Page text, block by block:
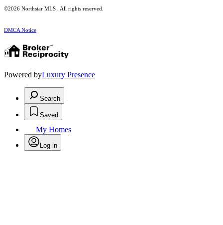
©2026 Northstar MLS . All rights reserved.
DMCA Notice
Powered byLuxury Presence
Search
Saved
My Homes
Log in